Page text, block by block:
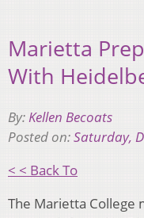
Marietta
With
By:Kellen Becoats
Posted on:Saturday,
< < Back To
The Marietta College